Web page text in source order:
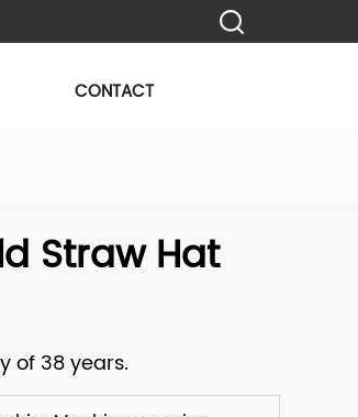
CONTACT
Straw Hat